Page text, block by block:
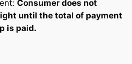
Consumer does not
until the total of payment
is paid.